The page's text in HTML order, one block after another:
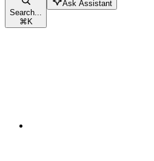
Search...
⌘K
Ask Assistant